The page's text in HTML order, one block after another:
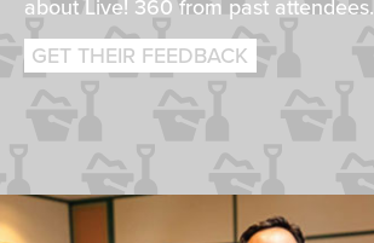
about Live! 360 from past attendees.
GET THEIR FEEDBACK